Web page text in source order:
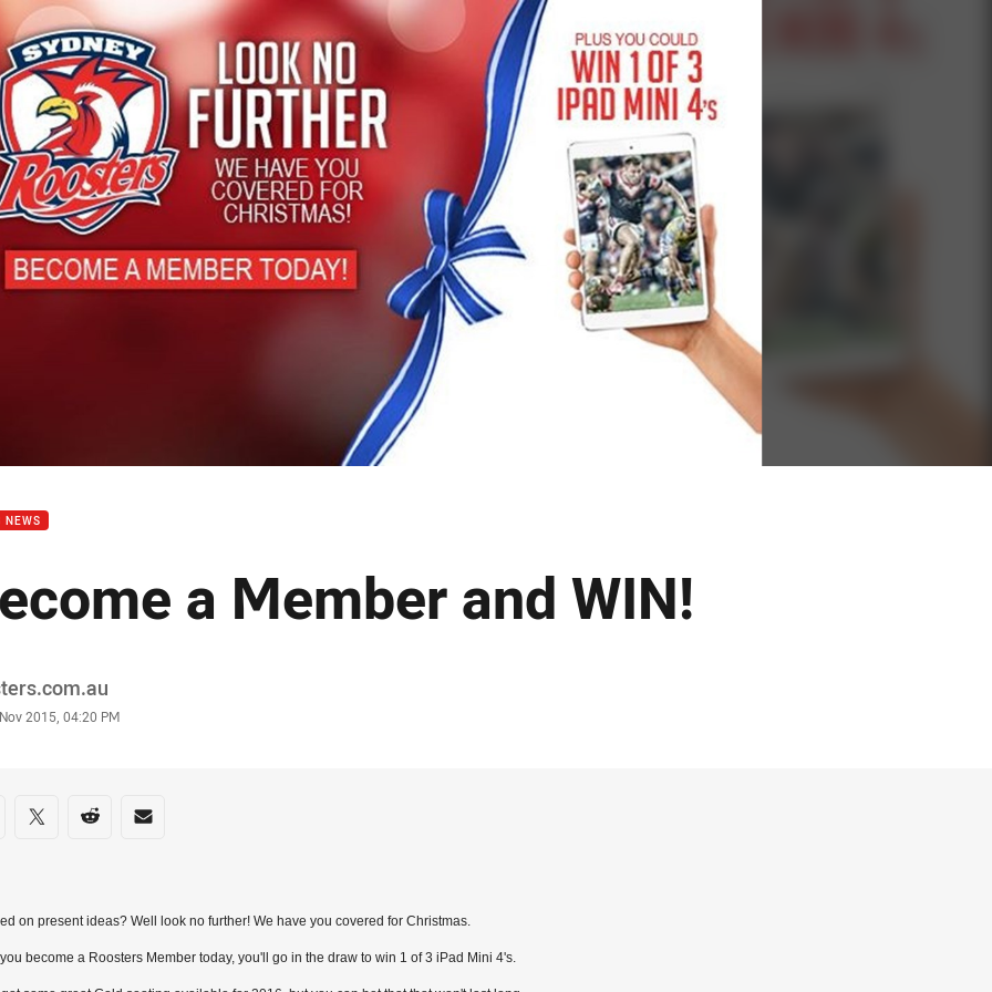
page content
NEWS
a Member and WIN!
2015, 04:20 PM
on social media
via Facebook
Share via Twitter
Share via Reddit
Share via Email
on present ideas? Well look no further! We have you covered for Christmas.
become a Roosters Member today, you'll go in the draw to win 1 of 3 iPad Mini 4's.